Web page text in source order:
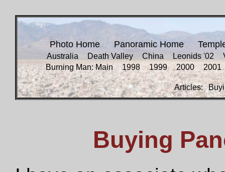
Photo Home Panoramic Home
Australia Death Valley China Leonids '02
Burning Man: Main
1998 1999 2000 2001
Articles:
Buying